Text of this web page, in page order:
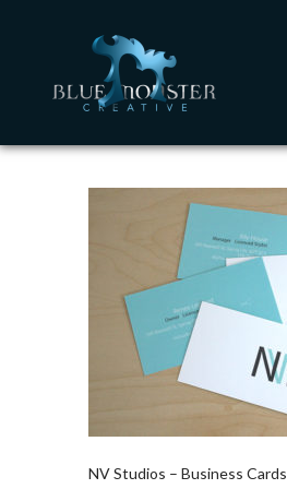
NV Studios – Business Cards